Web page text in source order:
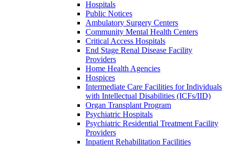
Hospitals
Public Notices
Ambulatory Surgery Centers
Community Mental Health Centers
Critical Access Hospitals
End Stage Renal Disease Facility
Providers
Home Health Agencies
Hospices
Intermediate Care Facilities for Individuals
with Intellectual Disabilities (ICFs/IID)
Organ Transplant Program
Psychiatric Hospitals
Psychiatric Residential Treatment Facility
Providers
Inpatient Rehabilitation Facilities